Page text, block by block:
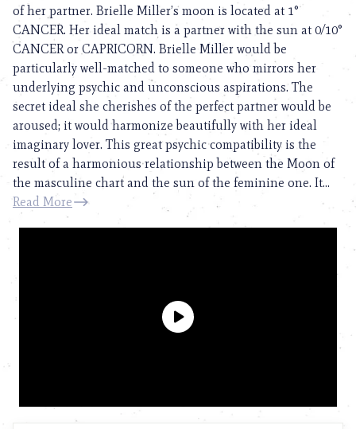
of her partner. Brielle Miller’s moon is located at 1°
CANCER. Her ideal match is a partner with the sun at 0/10°
CANCER or CAPRICORN. Brielle Miller would be
particularly well-matched to someone who mirrors her
underlying psychic and unconscious aspirations. The
secret ideal she cherishes of the perfect partner would be
aroused; it would harmonize beautifully with her ideal
imaginary lover. This great psychic compatibility is the
result of a harmonious relationship between the Moon of
the masculine chart and the sun of the feminine one. It...
Read More